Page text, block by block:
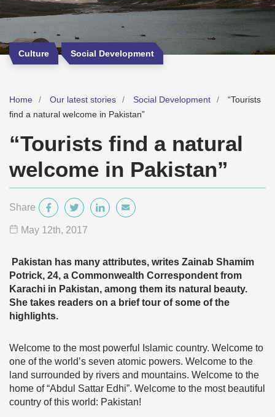
Culture Social Development
Home Our latest stories Social Development
“Tourists
find a natural welcome in Pakistan”
“Tourists find a natural
welcome in Pakistan”
Share
May 12th, 2017
Pakistan has many attributes, writes Zainab Shamim
Potrick, 24, a Commonwealth Correspondent from
Karachi in Pakistan, among them its natural beauty.
She takes readers on a brief tour of some of the
highlights.
Welcome to the most powerful Islamic country. Welcome to
one of the world’s seven atomic powers. Welcome to the
land surrounded by rivers and mountains. Welcome to the
home of “Abdul Sattar Edhi”. Welcome to the most beautiful
country of this world: Pakistan!